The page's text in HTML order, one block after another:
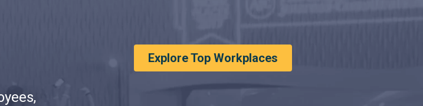
Explore Top Workplaces